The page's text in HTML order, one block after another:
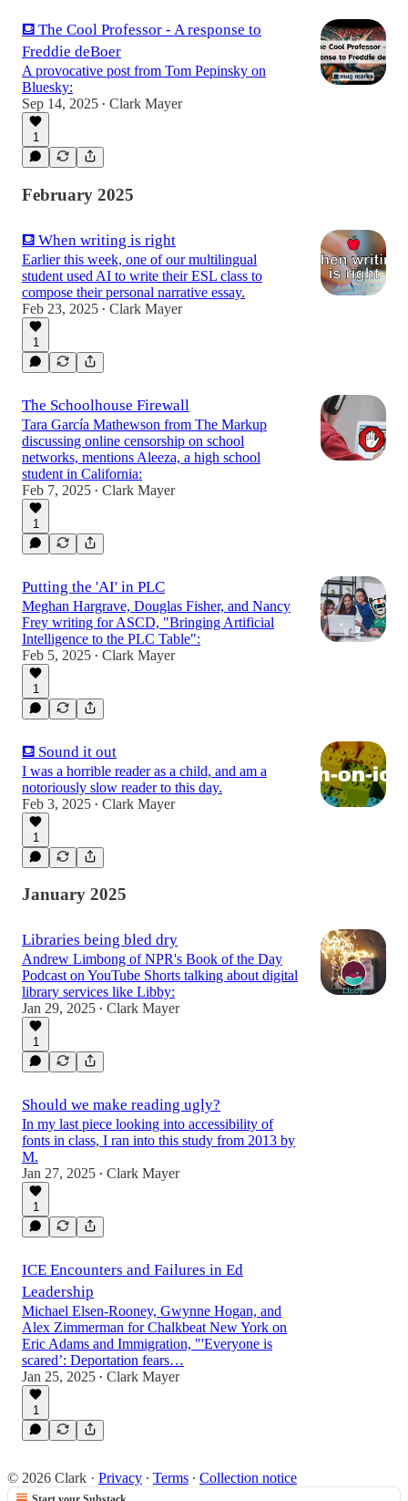
⛾ The Cool Professor - A response to
Freddie deBoer
A provocative post from Tom Pepinsky on
Bluesky:
Sep 14, 2025 • Clark Mayer
1
February 2025
⛾ When writing is right
Earlier this week, one of our multilingual
student used AI to write their ESL class to
compose their personal narrative essay.
Feb 23, 2025 • Clark Mayer
1
The Schoolhouse Firewall
Tara García Mathewson from The Markup
discussing online censorship on school
networks, mentions Aleeza, a high school
student in California:
Feb 7, 2025 • Clark Mayer
1
Putting the 'AI' in PLC
Meghan Hargrave, Douglas Fisher, and Nancy
Frey writing for ASCD, "Bringing Artificial
Intelligence to the PLC Table":
Feb 5, 2025 • Clark Mayer
1
⛾ Sound it out
I was a horrible reader as a child, and am a
notoriously slow reader to this day.
Feb 3, 2025 • Clark Mayer
1
January 2025
Libraries being bled dry
Andrew Limbong of NPR's Book of the Day
Podcast on YouTube Shorts talking about digital
library services like Libby:
Jan 29, 2025 • Clark Mayer
1
Should we make reading ugly?
In my last piece looking into accessibility of
fonts in class, I ran into this study from 2013 by
M.
Jan 27, 2025 • Clark Mayer
1
ICE Encounters and Failures in Ed
Leadership
Michael Elsen-Rooney, Gwynne Hogan, and
Alex Zimmerman for Chalkbeat New York on
Eric Adams and Immigration, "'Everyone is
scared’: Deportation fears…
Jan 25, 2025 • Clark Mayer
1
© 2026 Clark · Privacy ∙ Terms ∙ Collection notice